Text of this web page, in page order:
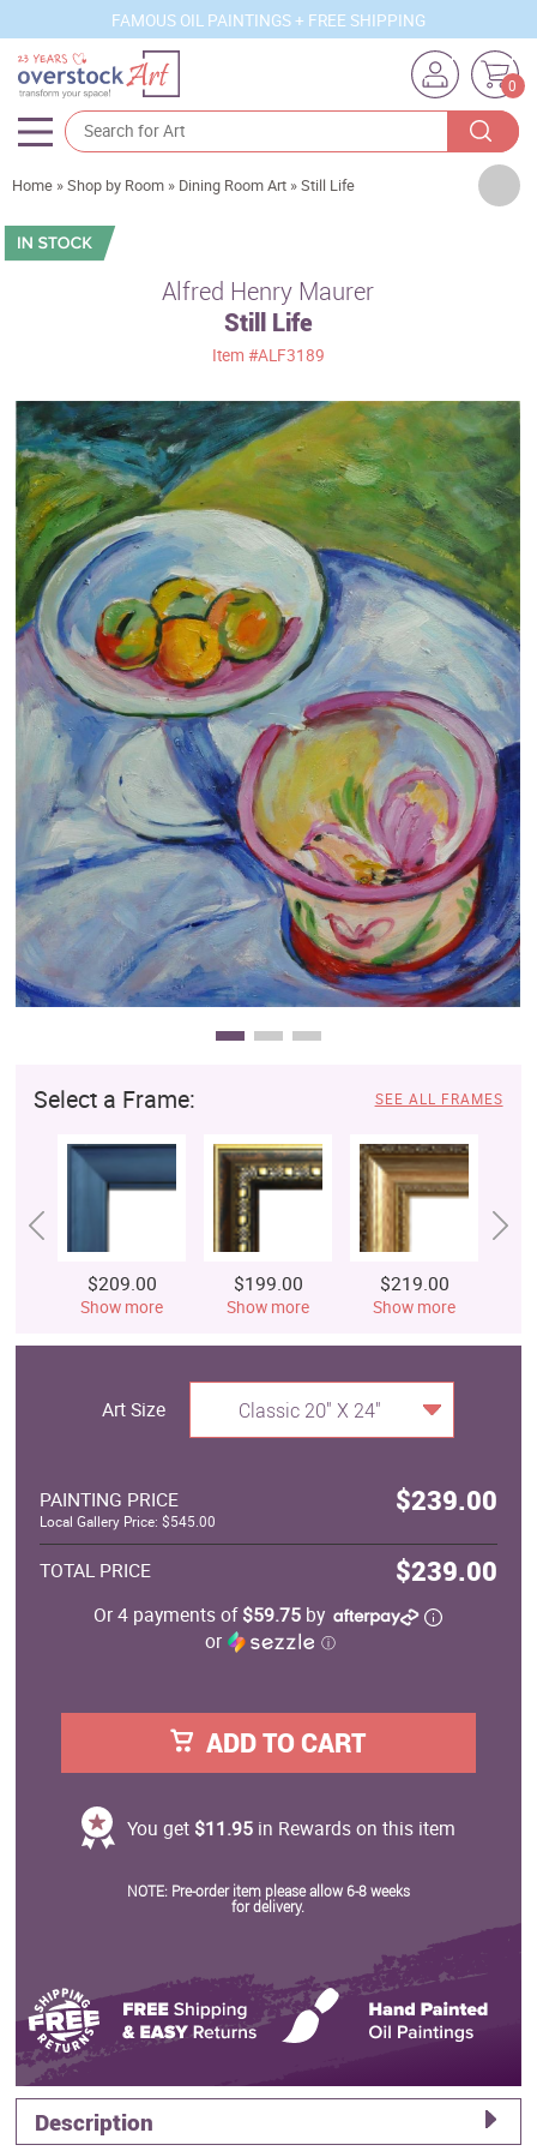
FAMOUS OIL PAINTINGS + FREE SHIPPING
0
Artists
Sizes
Movements
Best Sellers
Custom Art
Clearance
New Arrivals
Business Art
Gift Cards
Home »Shop by Room » Dining Room Art »Still Life
Alfred Henry Maurer
Still Life
Item #ALF3189
Select a Frame: SEE ALL FRAMES
$209.00
Show more
$199.00
Show more
$219.00
Show more
Art Size Classic 20" X 24"
PAINTING PRICE $239.00
Local Gallery Price: $545.00
TOTAL PRICE $239.00
Or 4 payments of$59.75 by
or
ⓘ
ADD TO CART
You get $11.95in Rewards on this item
NOTE: Pre-order item please allow 6-8 weeks
for delivery.
Description